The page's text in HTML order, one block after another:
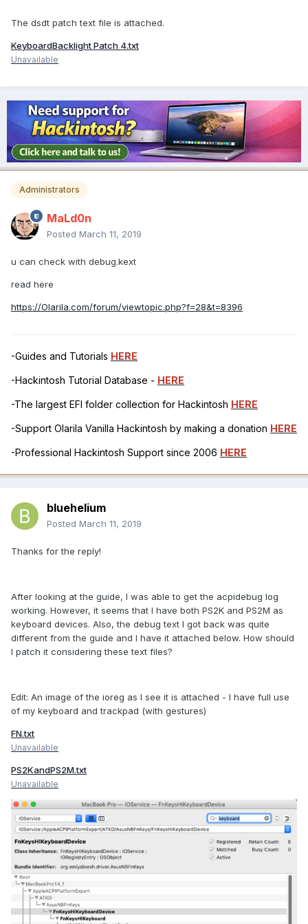
The dsdt patch text file is attached.
KeyboardBacklight Patch 4.txt
Unavailable
Administrators
MaLd0n
Posted March 11, 2019
u can check with debug.kext
read here
https://Olarila.com/forum/viewtopic.php?f=28&t=8396
-Guides and Tutorials HERE
-Hackintosh Tutorial Database - HERE
-The largest EFI folder collection for Hackintosh HERE
-Support Olarila Vanilla Hackintosh by making a donation HERE
-Professional Hackintosh Support since 2006 HERE
bluehelium
Posted March 11, 2019
Thanks for the reply!
After looking at the guide, I was able to get the acpidebug log
working. However, it seems that I have both PS2K and PS2M as
keyboard devices. Also, the debug text I got back was quite
different from the guide and I have it attached below. How should
I patch it considering these text files?
Edit: An image of the ioreg as I see it is attached - I have full use
of my keyboard and trackpad (with gestures)
FN.txt
Unavailable
PS2KandPS2M.txt
Unavailable